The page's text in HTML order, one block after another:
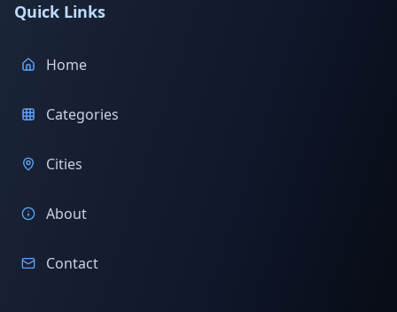
Quick Links
Home
Categories
Cities
About
Contact